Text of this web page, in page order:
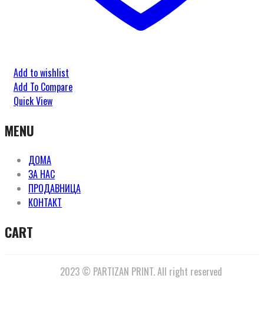
Add to wishlist
Add To Compare
Quick View
MENU
ДОМА
ЗА НАС
ПРОДАВНИЦА
КОНТАКТ
CART
2023 © PARTIZAN PRINT. All right reserved